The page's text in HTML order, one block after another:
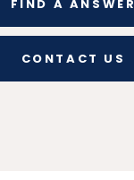
FIND A ANSWER
CONTACT US